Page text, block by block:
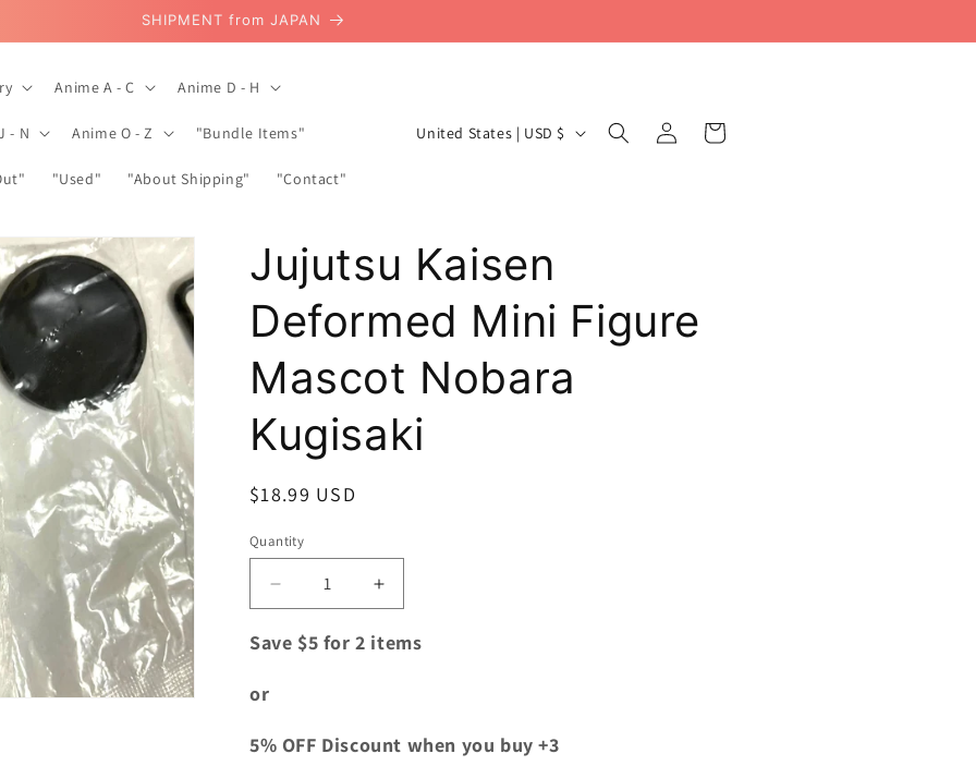
SHIPMENT from JAPAN
Anime A - C Anime D - H
- N Anime O - Z "Bundle Items"
"Used" "About Shipping" "Contact"
C
y
/
r
e
n
United States | USD $
Log
in
Cart
Jujutsu Kaisen
Deformed Mini Figure
Mascot Nobara
Kugisaki
Regular
$18.99 USD
Quantity
Quantity
Decrease
quantity
for
Figure
Increase
quantity
for
Figure
Save $5 for 2 items
or
5% OFF Discount when you buy +3